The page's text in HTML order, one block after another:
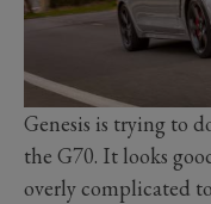
Genesis is trying to
the G70. It looks
overly complicated